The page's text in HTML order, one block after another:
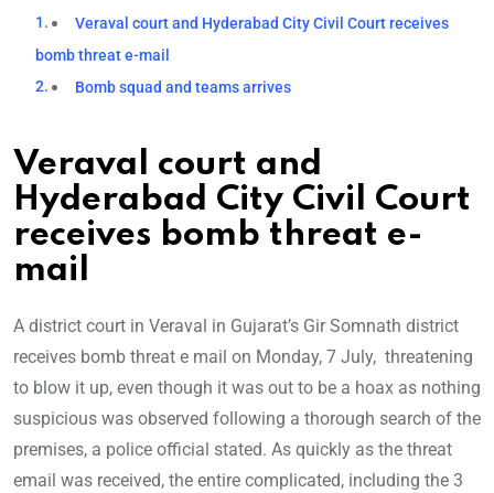
Veraval court and Hyderabad City Civil Court receives
bomb threat e-mail
Bomb squad and teams arrives
Veraval court and
Hyderabad City Civil Court
receives bomb threat e-
mail
A district court in Veraval in Gujarat’s Gir Somnath district
receives bomb threat e mail on Monday, 7 July, threatening
to blow it up, even though it was out to be a hoax as nothing
suspicious was observed following a thorough search of the
premises, a police official stated. As quickly as the threat
email was received, the entire complicated, including the 3